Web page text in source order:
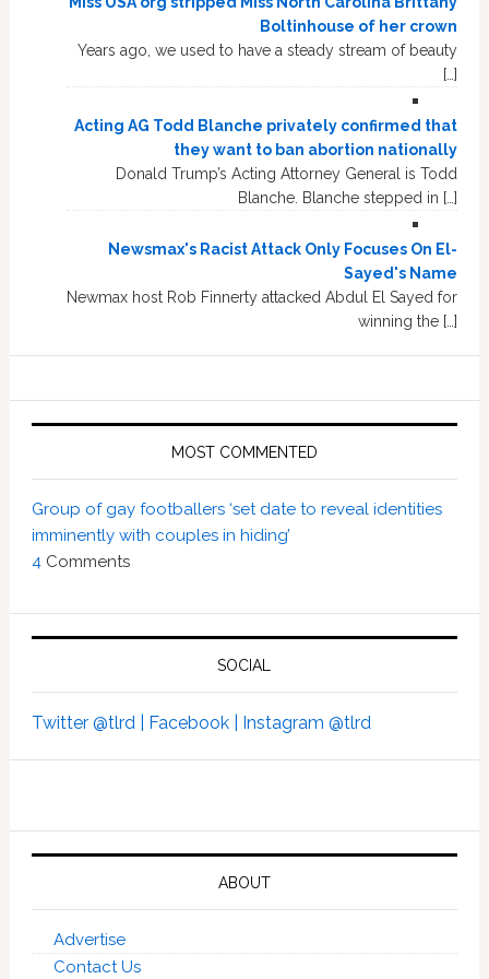
Boltinhouse of her crown
Years ago, we used to have a steady stream of beauty
[…]
Acting AG Todd Blanche privately confirmed that
they want to ban abortion nationally
Donald Trump’s Acting Attorney General is Todd
Blanche. Blanche stepped in […]
Newsmax's Racist Attack Only Focuses On El-
Sayed's Name
Newmax host Rob Finnerty attacked Abdul El Sayed for
winning the […]
MOST COMMENTED
Group of gay footballers ‘set date to reveal identities
imminently with couples in hiding’
4 Comments
SOCIAL
Twitter @tlrd | Facebook | Instagram @tlrd
ABOUT
Advertise
Contact Us